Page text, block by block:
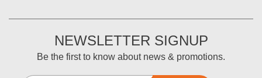
NEWSLETTER SIGNUP
Be the first to know about news & promotions.